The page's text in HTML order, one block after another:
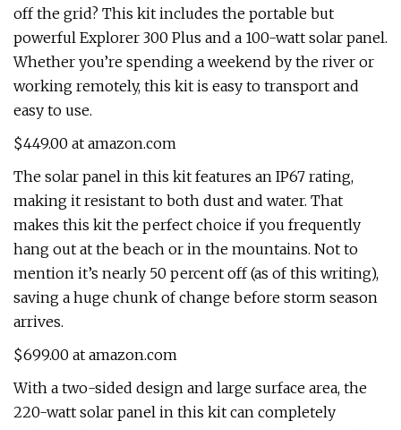
off the grid? This kit includes the portable but
powerful Explorer 300 Plus and a 100-watt solar panel.
Whether you’re spending a weekend by the river or
working remotely, this kit is easy to transport and
easy to use.
$449.00 at amazon.com
The solar panel in this kit features an IP67 rating,
making it resistant to both dust and water. That
makes this kit the perfect choice if you frequently
hang out at the beach or in the mountains. Not to
mention it’s nearly 50 percent off (as of this writing),
saving a huge chunk of change before storm season
arrives.
$699.00 at amazon.com
With a two-sided design and large surface area, the
220-watt solar panel in this kit can completely